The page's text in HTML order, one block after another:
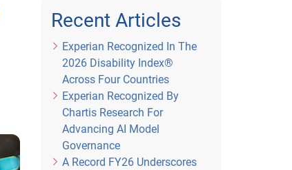
Recent Articles
Experian Recognized In The
2026 Disability Index®
Across Four Countries
Experian Recognized By
Chartis Research For
Advancing AI Model
Governance
A Record FY26 Underscores